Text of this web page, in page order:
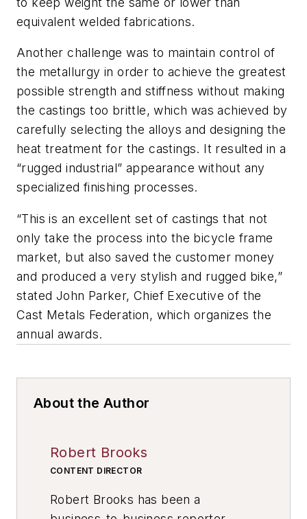
equivalent welded fabrications.
Another challenge was to maintain control of
the metallurgy in order to achieve the greatest
possible strength and stiffness without making
the castings too brittle, which was achieved by
carefully selecting the alloys and designing the
heat treatment for the castings. It resulted in a
“rugged industrial” appearance without any
specialized finishing processes.
“This is an excellent set of castings that not
only take the process into the bicycle frame
market, but also saved the customer money
and produced a very stylish and rugged bike,”
stated John Parker, Chief Executive of the
Cast Metals Federation, which organizes the
annual awards.
About the Author
Robert Brooks
CONTENT DIRECTOR
Robert Brooks has been a